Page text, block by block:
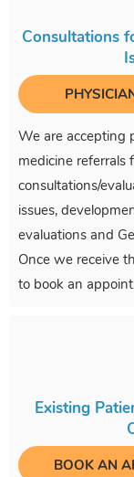
Consultations
We are accepting
medicine referrals
consultations/
issues,
evaluations and
Once we receive
to book an
Existing
BOOK AN